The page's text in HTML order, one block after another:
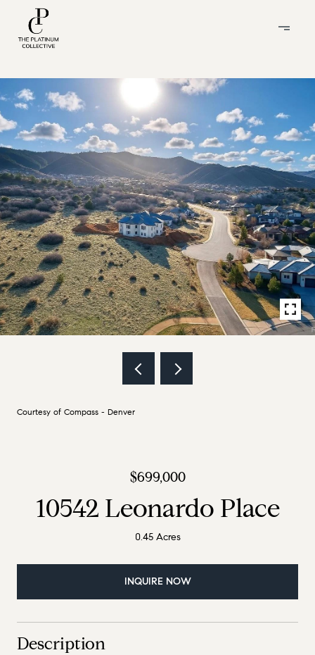
Courtesy of Compass - Denver
$699,000
10542 Leonardo Place
0.45 Acres
INQUIRE NOW
Description